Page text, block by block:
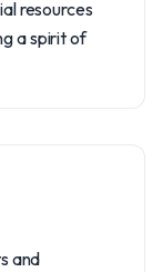
resources
a spirit of
and